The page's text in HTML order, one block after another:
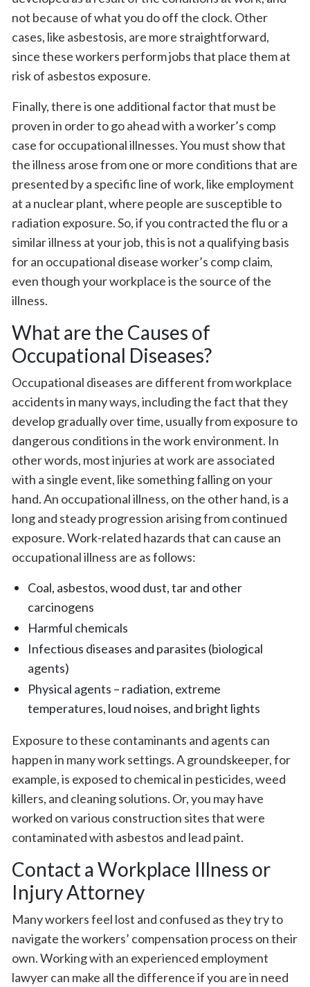
not because of what you do off the clock. Other
cases, like asbestosis, are more straightforward,
since these workers perform jobs that place them at
risk of asbestos exposure.
Finally, there is one additional factor that must be
proven in order to go ahead with a worker’s comp
case for occupational illnesses. You must show that
the illness arose from one or more conditions that are
presented by a specific line of work, like employment
at a nuclear plant, where people are susceptible to
radiation exposure. So, if you contracted the flu or a
similar illness at your job, this is not a qualifying basis
for an occupational disease worker’s comp claim,
even though your workplace is the source of the
illness.
What are the Causes of
Occupational Diseases?
Occupational diseases are different from workplace
accidents in many ways, including the fact that they
develop gradually over time, usually from exposure to
dangerous conditions in the work environment. In
other words, most injuries at work are associated
with a single event, like something falling on your
hand. An occupational illness, on the other hand, is a
long and steady progression arising from continued
exposure. Work-related hazards that can cause an
occupational illness are as follows:
Coal, asbestos, wood dust, tar and other
carcinogens
Harmful chemicals
Infectious diseases and parasites (biological
agents)
Physical agents – radiation, extreme
temperatures, loud noises, and bright lights
Exposure to these contaminants and agents can
happen in many work settings. A groundskeeper, for
example, is exposed to chemical in pesticides, weed
killers, and cleaning solutions. Or, you may have
worked on various construction sites that were
contaminated with asbestos and lead paint.
Contact a Workplace Illness or
Injury Attorney
Many workers feel lost and confused as they try to
navigate the workers’ compensation process on their
own. Working with an experienced employment
lawyer can make all the difference if you are in need